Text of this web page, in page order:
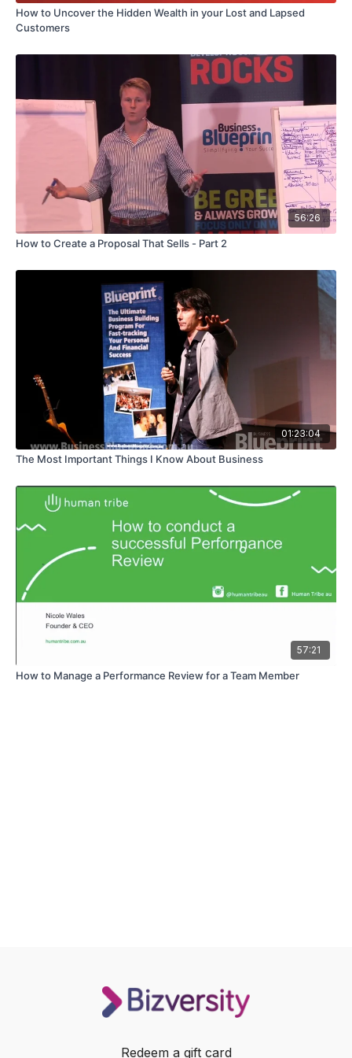
How to Uncover the Hidden Wealth in your Lost and Lapsed
Customers
56:26
How to Create a Proposal That Sells - Part 2
01:23:04
The Most Important Things I Know About Business
57:21
How to Manage a Performance Review for a Team Member
Redeem a gift card